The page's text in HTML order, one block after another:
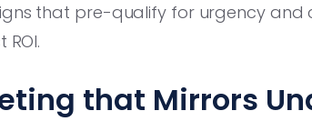
that pre-qualify for urgency and
that Mirrors